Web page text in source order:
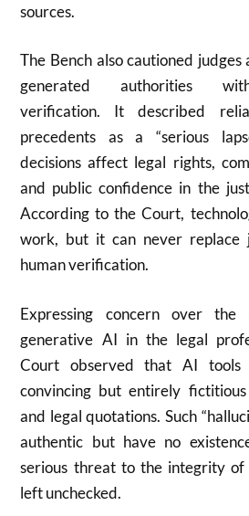
sources.
The Bench also cautioned
generated authorities
verification. It described
precedents as a “serious
decisions affect legal rights,
and public confidence in the
According to the Court,
work, but it can never replace
human verification.
Expressing concern over the
generative AI in the legal
Court observed that AI tools
convincing but entirely
and legal quotations. Such
authentic but have no
serious threat to the integrity
left unchecked.